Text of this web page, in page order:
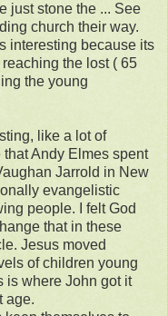
just stone the ... See
church their way.
interesting because its
the lost ( 65
the young
like a lot of
Andy Elmes spent
Jarrold in New
evangelistic
people. I felt God
that in these
Jesus moved
of children young
is where John got it
age.